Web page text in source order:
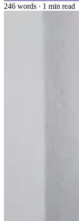
246 words · 1 min read